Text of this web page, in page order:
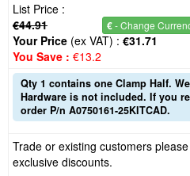
List Price :
€44.91
€- Change
Your Price (ex VAT) : €31.71
You Save : €13.2
Qty 1 contains one Clamp Half.
Hardware is not included. If you
order P/n A0750161-25KITCAD.
Trade or existing customers please
exclusive discounts.